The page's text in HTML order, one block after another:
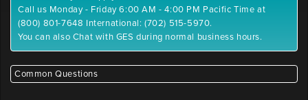
Call us Monday - Friday 6:00 AM - 4:00 PM Pacific Time at
(800) 801-7648 International: (702) 515-5970.
You can also Chat with GES during normal business hours.
Common Questions